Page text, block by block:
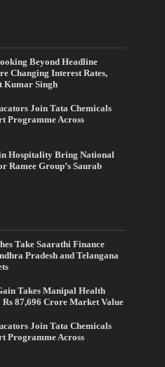
Beyond Headline
Changing Interest Rates,
Kumar Singh
Join Tata Chemicals
Programme Across
in Hospitality Bring National
Ramee Group’s Saurab
Take Saarathi Finance
Pradesh and Telangana
Takes Manipal Health
Rs 87,696 Crore Market Value
Join Tata Chemicals
Programme Across